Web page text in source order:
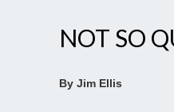
NOT SO
By Jim Ellis